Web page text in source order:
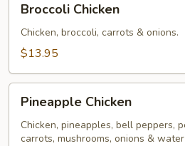
Chicken
Broccoli Chicken
Chicken, broccoli, carrots & onions.
$13.95
Chicken
Pineapple Chicken
Chicken, pineapples, bell peppers,
carrots, mushrooms, onions &